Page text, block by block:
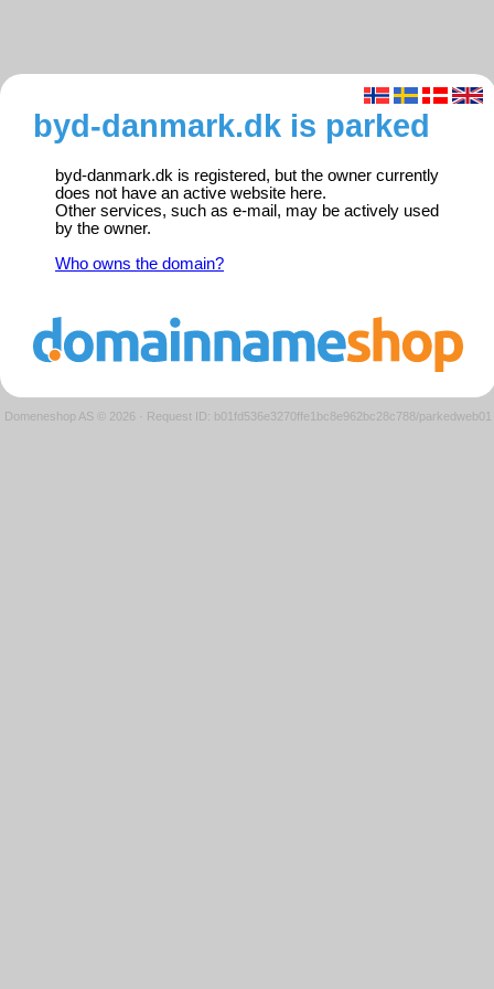
byd-danmark.dk is parked
byd-danmark.dk is registered, but the owner currently
does not have an active website here.
Other services, such as e-mail, may be actively used
by the owner.
Who owns the domain?
Domeneshop AS © 2026 · Request ID: b01fd536e3270ffe1bc8e962bc28c788/parkedweb01